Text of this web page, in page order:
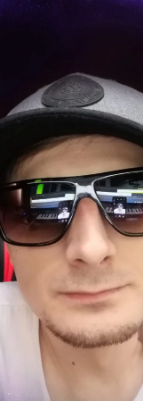
MANIA
MANIA
29.06.2026
KASA
680
07.05.2026